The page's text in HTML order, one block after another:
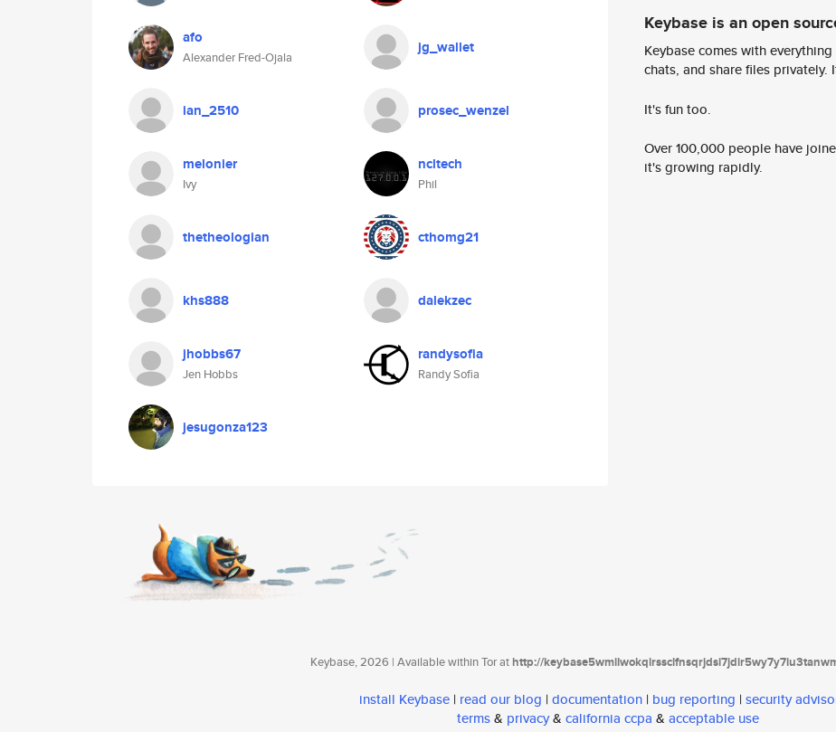
afo
Alexander Fred-Ojala
jg_wallet
ian_2510 prosec_wenzel
melonier
Ivy
ncltech
Phil
thetheologian cthomg21
khs888 dalekzec
jhobbs67
Jen Hobbs
randysofia
Randy Sofia
jesugonza123
Keybase is an open
Keybase comes with
chats, and share files privately.
It's fun too.
Over 100,000 people have
it's growing rapidly.
Keybase, 2026 | Available within Tor athttp://
install Keybase | read our blog | documentation | bug reporting | security
terms& privacy& california ccpa & acceptable use